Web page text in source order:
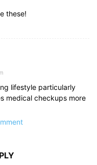
these!
lifestyle particularly
medical checkups more